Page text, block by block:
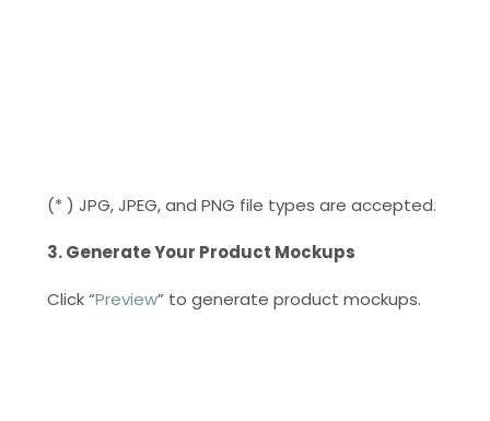
(* ) JPG, JPEG, and PNG file types are accepted.
3. Generate Your Product Mockups
Click “Preview” to generate product mockups.